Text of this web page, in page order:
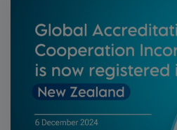
The methodology outlined in